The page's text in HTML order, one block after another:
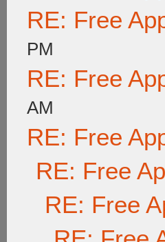
RE: Free
PM
RE: Free
AM
RE: Free
RE: Free
RE: Free